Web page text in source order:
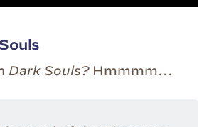
Dark Souls?Hmmmm...